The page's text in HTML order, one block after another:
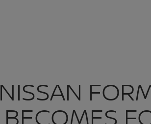
NISSAN